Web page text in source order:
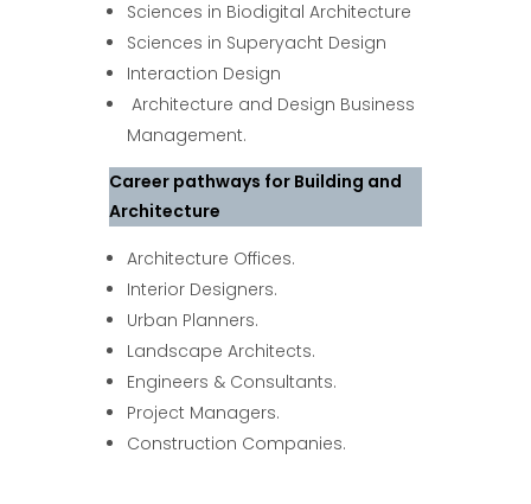
Sciences in Biodigital Architecture
Sciences in Superyacht Design
Interaction Design
Architecture and Design Business
Management.
Career pathways for Building and
Architecture
Architecture Offices.
Interior Designers.
Urban Planners.
Landscape Architects.
Engineers & Consultants.
Project Managers.
Construction Companies.